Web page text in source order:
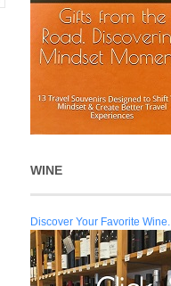
WINE
Discover Your Favorite Wine.